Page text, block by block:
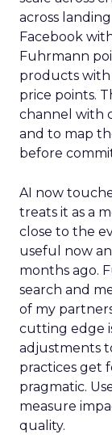
across
Facebook
Fuhrmann
products with
price points.
channel with
and to map
before
AI now
treats it as a
close to the
useful now
months ago.
search and
of my
cutting edge
adjustments
practices get
pragmatic.
measure
quality.